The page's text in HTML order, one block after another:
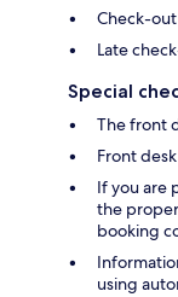
Check-out
Late
Special
The front
Front
If you are
the
booking
using